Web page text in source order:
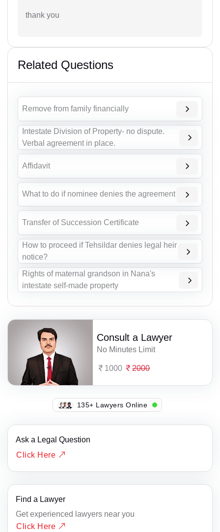
thank you
Related Questions
Remove from family financially
Intestate Division of Property- no dispute.
Verbal agreement in place.
Affidavit
What to do if nominee denies the agreement
Transfer of Succession Certificate
How to proceed if Tehsildar denies legal heir
notice?
Rights of maternal grandson in Nana's
intestate self-made property
Consult a Lawyer
No Minutes Limit
1000 2000
141+ Lawyers Online
Ask a Legal Question
Click Here
Find a Lawyer
Get experienced lawyers near you
Click Here